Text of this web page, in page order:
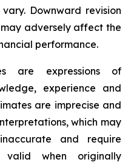
Downward revision
adversely affect the
performance.
are expressions of
experience and
are imprecise and
which may
and require
when originally